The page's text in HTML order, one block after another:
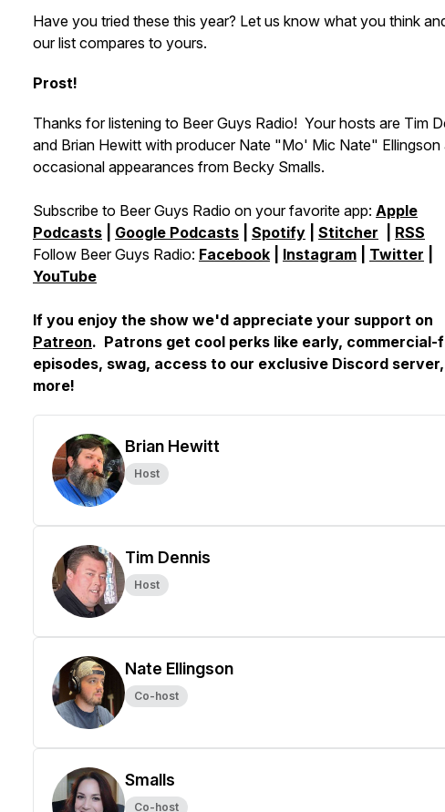
Have you tried these this year? Let us know what you think
our list compares to yours.
Prost!
Thanks for listening to Beer Guys Radio! Your hosts are Tim
and Brian Hewitt with producer Nate "Mo' Mic Nate" Ellingson
occasional appearances from Becky Smalls.
Subscribe to Beer Guys Radio on your favorite app: Apple
Podcasts
Google Podcasts Spotify Stitcher
RSS
Follow Beer Guys Radio: Facebook Instagram Twitter
YouTube
If you enjoy the show we'd appreciate your support on
Patreon. Patrons get cool perks like early, commercial-
episodes, swag, access to our exclusive Discord
more!
Brian Hewitt
Host
Tim Dennis
Host
Nate Ellingson
Co-host
Smalls
Co-host